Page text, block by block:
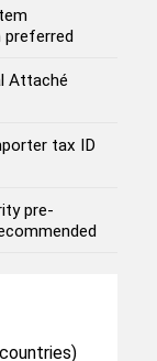
Attaché
tax ID
pre-